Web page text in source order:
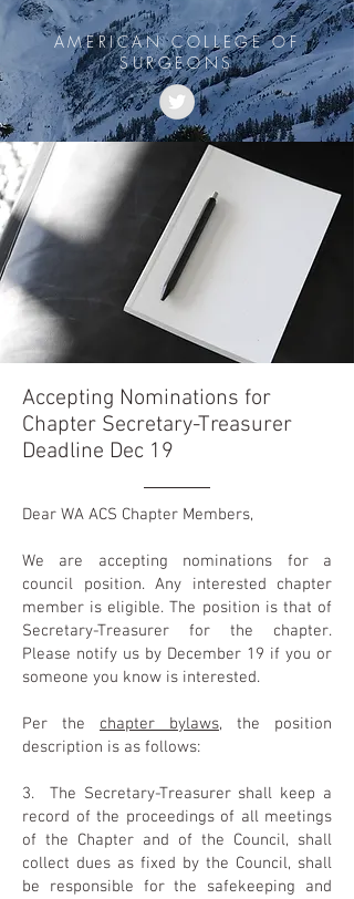
AMERICAN COLLEGE OF
SURGEONS
Accepting Nominations for
Chapter Secretary-Treasurer
Deadline Dec 19
Dear WA ACS Chapter Members,
We are accepting nominations for a
council position. Any interested chapter
member is eligible. The position is that of
Secretary-Treasurer for the chapter.
Please notify us by December 19 if you or
someone you know is interested.
Per the chapter bylaws, the position
description is as follows:
3. The Secretary-Treasurer shall keep a
record of the proceedings of all meetings
of the Chapter and of the Council, shall
collect dues as fixed by the Council, shall
be responsible for the safekeeping and